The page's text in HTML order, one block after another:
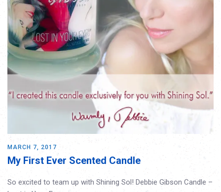
MARCH 7, 2017
My First Ever Scented Candle
So excited to team up with Shining Sol! Debbie Gibson Candle –